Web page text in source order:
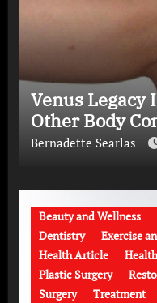
Venus Legacy
Other Body
Bernadette Searlas
Beauty and Wellness
Dentistry
Exercise
Health Article
Plastic Surgery
Surgery
Treatment